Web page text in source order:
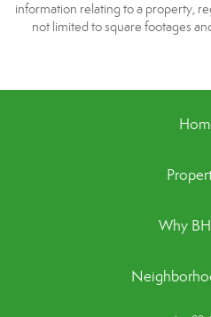
information relating to a property,
not limited to square footages
Why